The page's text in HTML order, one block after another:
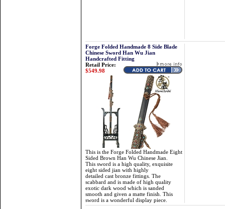
Forge Folded Handmade 8 Side Blade
Chinese Sword Han Wu Jian
Handcrafted Fitting
Retail Price:
$549.98
This is the Forge Folded Handmade Eight
Sided Brown Han Wu Chinese Jian.
This sword is a high quality, exquisite
eight sided jian with highly
detailed cast bronze fittings. The
scabbard and is made of high quality
exotic dark wood which is sanded
smooth and given a matte finish. This
sword is a wonderful display piece.